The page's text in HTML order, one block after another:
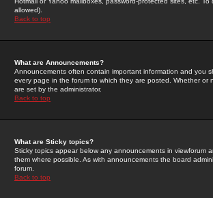
allowed).
Back to top
What are Announcements?
Announcements often contain important information and you
every page in the forum to which they are posted. Whether
are set by the administrator.
Back to top
What are Sticky topics?
Sticky topics appear below any announcements in
them where possible. As with announcements the board
forum.
Back to top